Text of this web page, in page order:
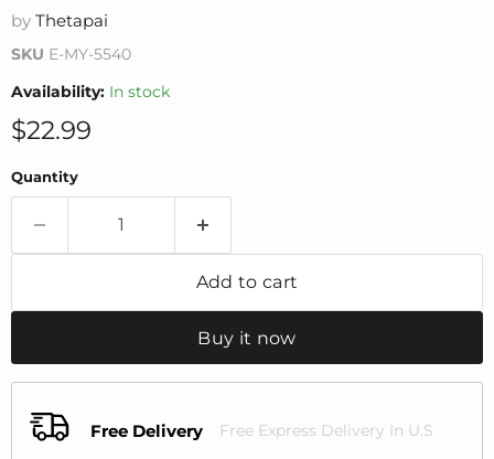
by Thetapai
SKU E-MY-5540
Availability: In stock
Current price
$22.99
Quantity
Add to cart
Buy it now
Free Delivery Free Express Delivery In U.S